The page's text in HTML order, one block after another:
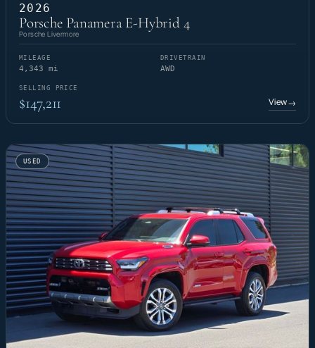
2026
Porsche Panamera E-Hybrid 4
Porsche Livermore
MILEAGE
4,343 mi
DRIVETRAIN
AWD
SELLING PRICE
$147,211 View→
USED